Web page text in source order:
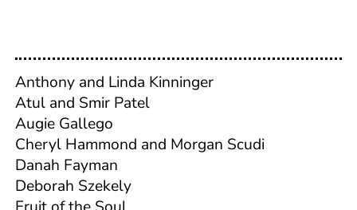
Anthony and Linda Kinninger
Atul and Smir Patel
Augie Gallego
Cheryl Hammond and Morgan Scudi
Danah Fayman
Deborah Szekely